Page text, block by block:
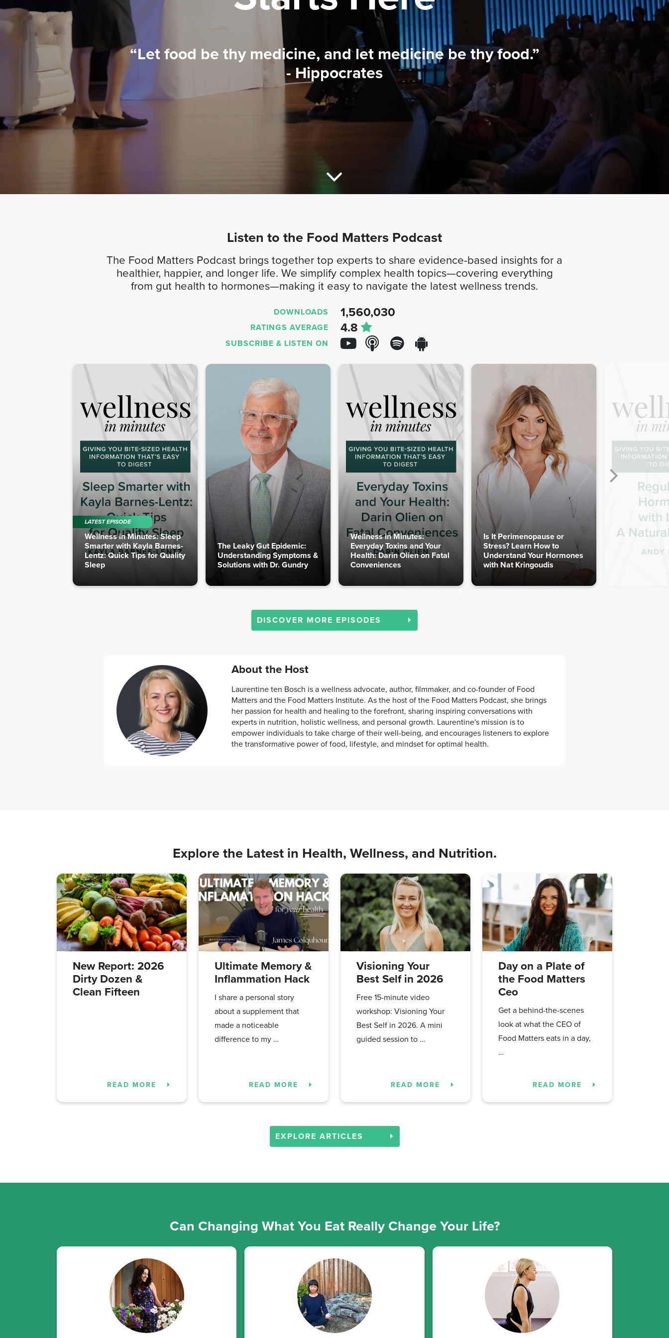
“Let food be thy medicine, and let medicine be thy food.”
- Hippocrates
Listen to the Food Matters Podcast
The Food Matters Podcast brings together top experts to share evidence-based insights for a
healthier, happier, and longer life. We simplify complex health topics—covering everything
from gut health to hormones—making it easy to navigate the latest wellness trends.
DOWNLOADS 1,560,030
RATINGS AVERAGE 4.8
SUBSCRIBE & LISTEN ON
LATEST EPISODE
Wellness in Minutes: Sleep
Smarter with Kayla Barnes-
Lentz: Quick Tips for Quality
Sleep
The Leaky Gut Epidemic:
Understanding Symptoms &
Solutions with Dr. Gundry
Wellness in Minutes:
Everyday Toxins and Your
Health: Darin Olien on Fatal
Conveniences
Is It Perimenopause or
Stress? Learn How to
Understand Your Hormones
with Nat Kringoudis
DISCOVER MORE EPISODES
About the Host
Laurentine ten Bosch is a wellness advocate, author, filmmaker, and co-founder of Food
Matters and the Food Matters Institute. As the host of the Food Matters Podcast, she brings
her passion for health and healing to the forefront, sharing inspiring conversations with
experts in nutrition, holistic wellness, and personal growth. Laurentine's mission is to
empower individuals to take charge of their well-being, and encourages listeners to explore
the transformative power of food, lifestyle, and mindset for optimal health.
Explore the Latest in Health, Wellness, and Nutrition.
New Report: 2026
Dirty Dozen &
Clean Fifteen
READ MORE
Ultimate Memory &
Inflammation Hack
I share a personal story
about a supplement that
made a noticeable
difference to my …
READ MORE
Visioning Your
Best Self in 2026
Free 15-minute video
workshop: Visioning Your
Best Self in 2026. A mini
guided session to …
READ MORE
Day on a Plate of
the Food Matters
Ceo
Get a behind-the-scenes
look at what the CEO of
Food Matters eats in a day,
…
READ MORE
EXPLORE ARTICLES
Can Changing What You Eat Really Change Your Life?